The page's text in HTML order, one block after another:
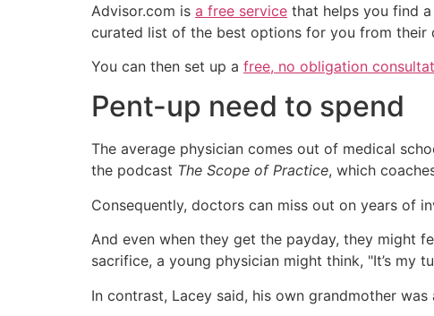
Advisor.com is a free service that helps you find
curated list of the best options for you from their
You can then set up a free, no obligation
Pent-up need to spend
The average physician comes out of medical
the podcast The Scope of Practice, which
Consequently, doctors can miss out on years of
And even when they get the payday, they might
sacrifice, a young physician might think, "It’s my
In contrast, Lacey said, his own grandmother